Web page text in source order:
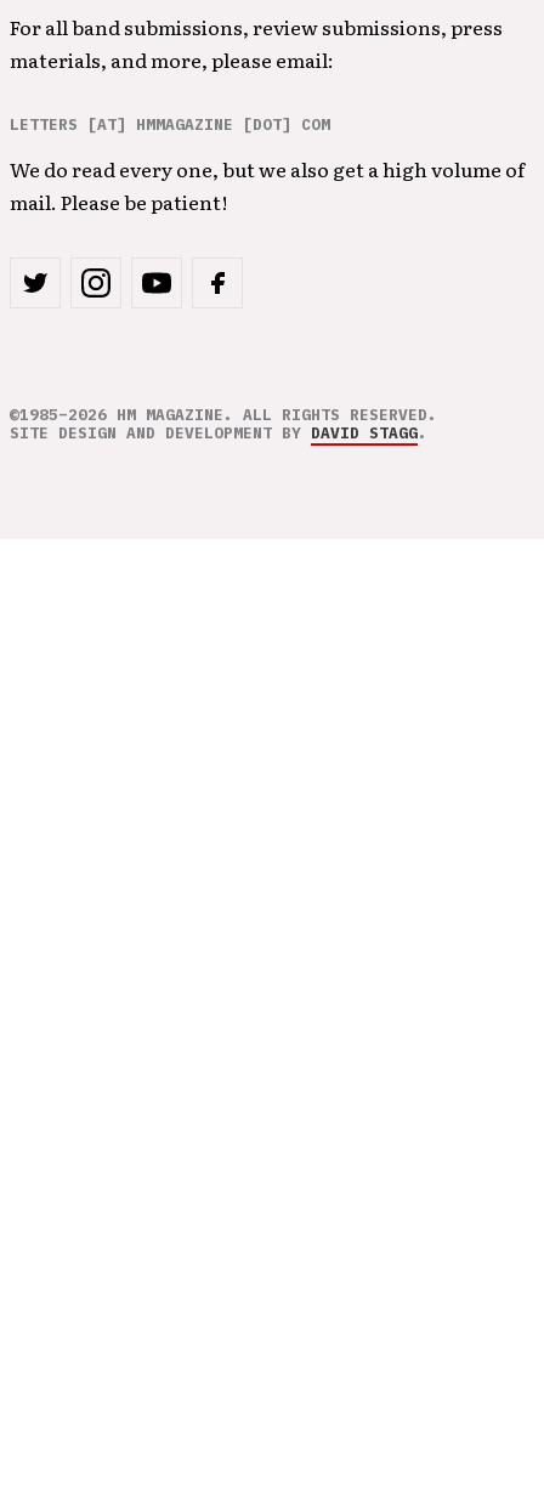
For all band submissions, review submissions, press
materials, and more, please email:
LETTERS [AT] HMMAGAZINE [DOT] COM
We do read every one, but we also get a high volume of
mail. Please be patient!
©1985–2026 HM MAGAZINE. ALL RIGHTS RESERVED.
SITE DESIGN AND DEVELOPMENT BY DAVID STAGG.